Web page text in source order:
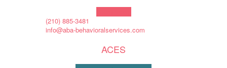
(210) 885-3481
info@aba-behavioralservices.com
ACES